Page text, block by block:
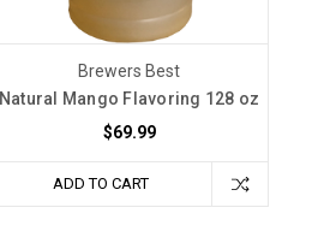
Brewers Best
Natural Mango Flavoring 128 oz
$69.99
ADD TO CART